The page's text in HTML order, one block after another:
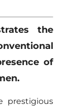
the
of
prestigious